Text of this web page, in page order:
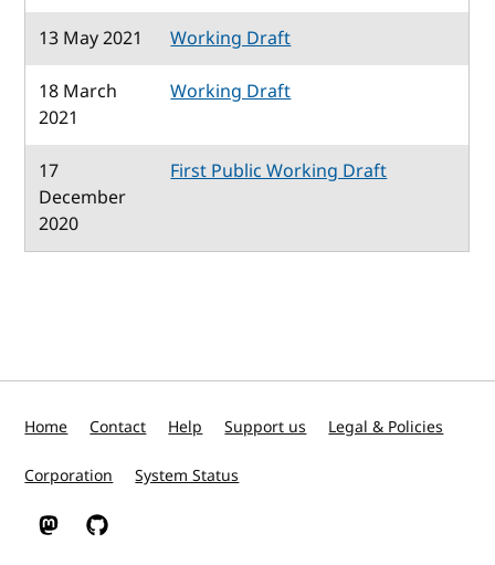
13 May 2021
Working Draft
18 March
2021
Working Draft
17
December
2020
First Public Working Draft
Home Contact Help Support us Legal & Policies
Corporation System Status
W3C on Mastodon
W3C on GitHub